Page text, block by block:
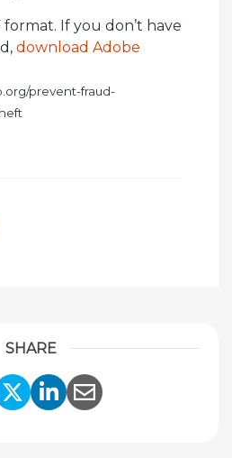
format. If you don’t have
download Adobe
prevent-fraud-
SHARE
Link to Facebook
Share Link to
Share Link to
Share Link to